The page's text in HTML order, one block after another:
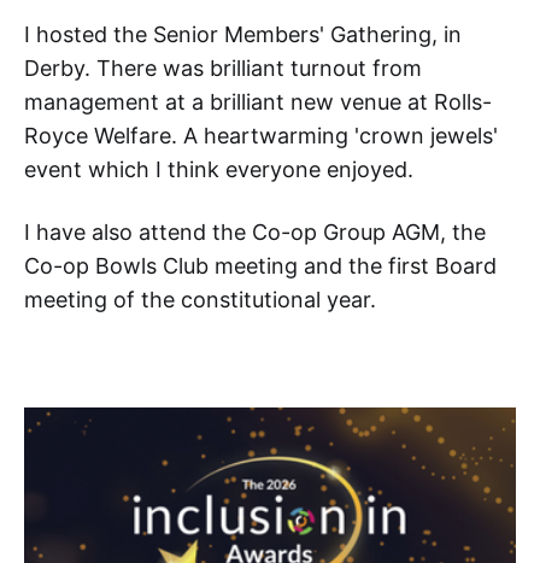
I hosted the Senior Members' Gathering, in
Derby. There was brilliant turnout from
management at a brilliant new venue at Rolls-
Royce Welfare. A heartwarming 'crown jewels'
event which I think everyone enjoyed.
I have also attend the Co-op Group AGM, the
Co-op Bowls Club meeting and the first Board
meeting of the constitutional year.